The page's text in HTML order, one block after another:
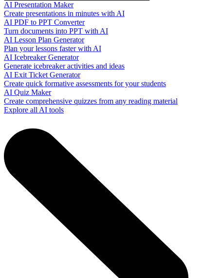
AI Presentation Maker
Create presentations in minutes with AI
AI PDF to PPT Converter
Turn documents into PPT with AI
AI Lesson Plan Generator
Plan your lessons faster with AI
AI Icebreaker Generator
Generate icebreaker activities and ideas
AI Exit Ticket Generator
Create quick formative assessments for your students
AI Quiz Maker
Create comprehensive quizzes from any reading material
Explore all AI tools